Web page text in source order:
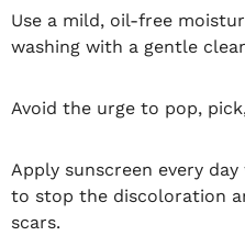
Use a mild, oil-free
washing with a gentle
Avoid the urge to pop,
Apply sunscreen every
to stop the discoloration
scars.